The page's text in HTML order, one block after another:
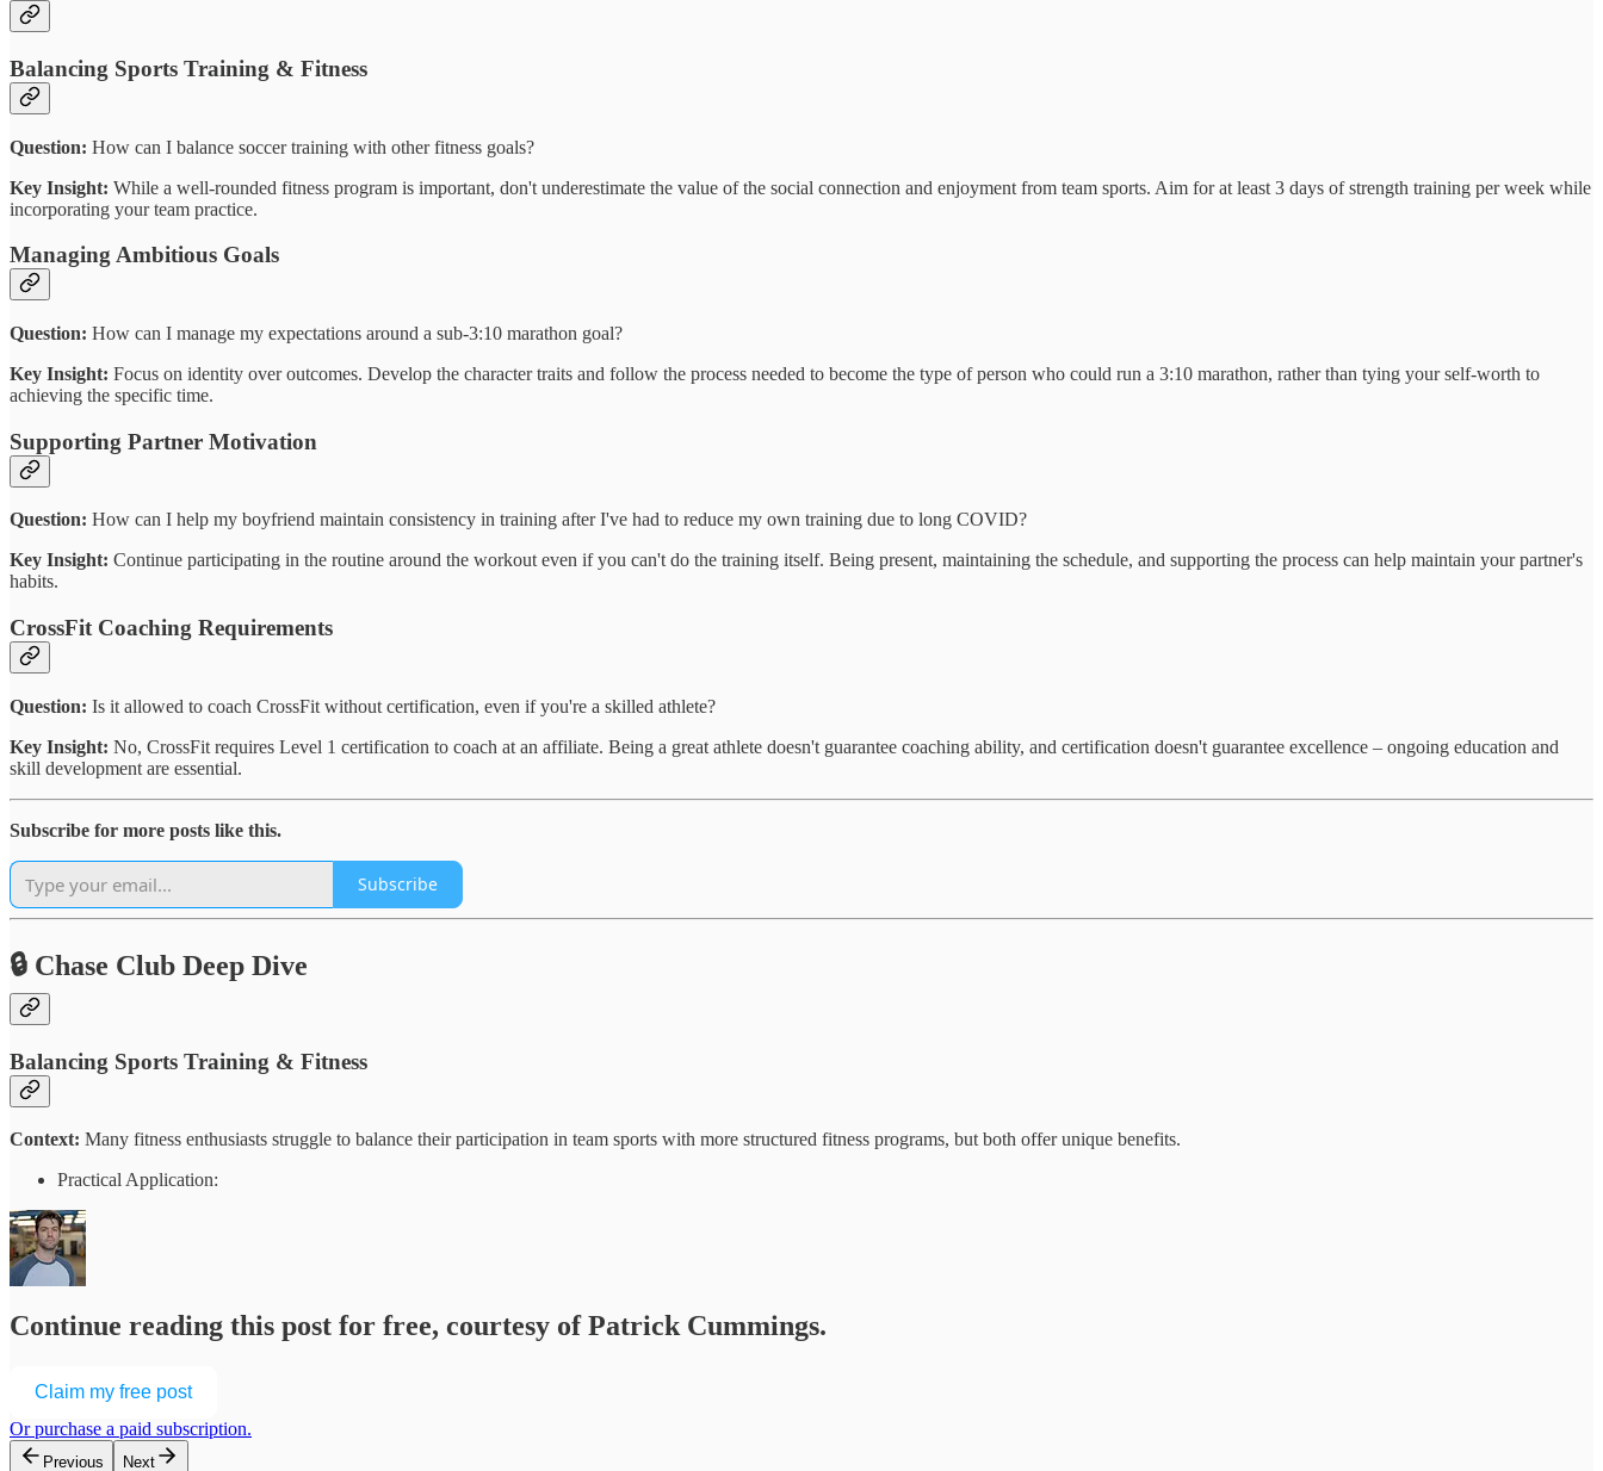
Balancing Sports Training & Fitness
Question: How can I balance soccer training with other fitness goals?
Key Insight: While a well-rounded fitness program is important, don't underestimate the value of the social connection and enjoyment from team sports. Aim for at least 3 days of strength training per week while
incorporating your team practice.
Managing Ambitious Goals
Question: How can I manage my expectations around a sub-3:10 marathon goal?
Key Insight: Focus on identity over outcomes. Develop the character traits and follow the process needed to become the type of person who could run a 3:10 marathon, rather than tying your self-worth to
achieving the specific time.
Supporting Partner Motivation
Question: How can I help my boyfriend maintain consistency in training after I've had to reduce my own training due to long COVID?
Key Insight: Continue participating in the routine around the workout even if you can't do the training itself. Being present, maintaining the schedule, and supporting the process can help maintain your partner's
habits.
CrossFit Coaching Requirements
Question: Is it allowed to coach CrossFit without certification, even if you're a skilled athlete?
Key Insight: No, CrossFit requires Level 1 certification to coach at an affiliate. Being a great athlete doesn't guarantee coaching ability, and certification doesn't guarantee excellence – ongoing education and
skill development are essential.
Subscribe for more posts like this.
Subscribe
🔒 Chase Club Deep Dive
Balancing Sports Training & Fitness
Context: Many fitness enthusiasts struggle to balance their participation in team sports with more structured fitness programs, but both offer unique benefits.
Practical Application:
Continue reading this post for free, courtesy of Patrick Cummings.
Claim my free post
Or purchase a paid subscription.
Previous Next